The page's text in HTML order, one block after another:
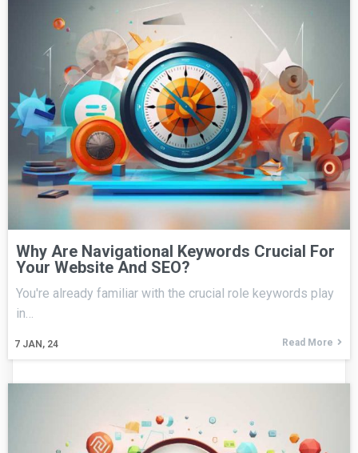
Why Are Navigational Keywords Crucial For
Your Website And SEO?
7 JAN, 24
You're already familiar with the crucial role keywords play
in…
Read More